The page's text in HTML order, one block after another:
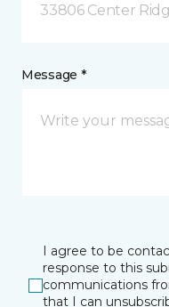
33806 Center
Message *
I agree to be
response to this
communications
that I can